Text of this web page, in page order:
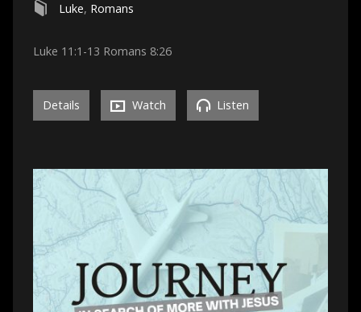
Luke, Romans
Luke 11:1-13 Romans 8:26
Details Watch Listen